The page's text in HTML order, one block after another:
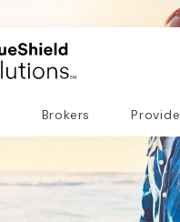
Brokers